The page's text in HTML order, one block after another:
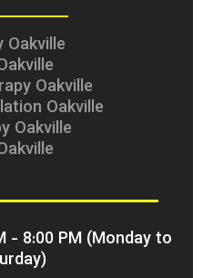
Oakville
Oakville
Oakville
Oakville
- 8:00 PM (Monday to